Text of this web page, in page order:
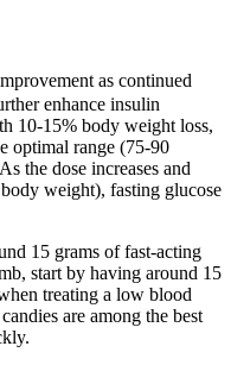
as continued
enhance insulin
10-15% body weight loss,
optimal range (75-90
the dose increases and
weight), fasting glucose
15 grams of fast-acting
start by having around 15
treating a low blood
are among the best